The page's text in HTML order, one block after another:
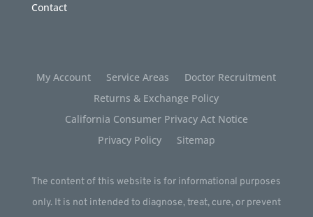
Contact
My Account Service Areas
Doctor Recruitment
Returns & Exchange Policy
California Consumer Privacy Act Notice
Privacy Policy
Sitemap
The content of this website is for informational purposes
only. It is not intended to diagnose, treat, cure, or prevent